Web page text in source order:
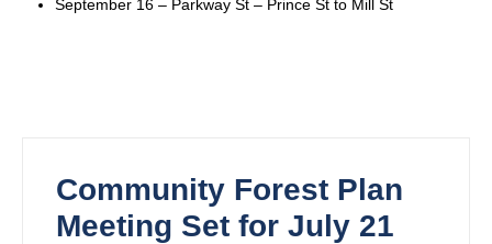
September 16 – Parkway St – Prince St to Mill St
Community Forest Plan
Meeting Set for July 21